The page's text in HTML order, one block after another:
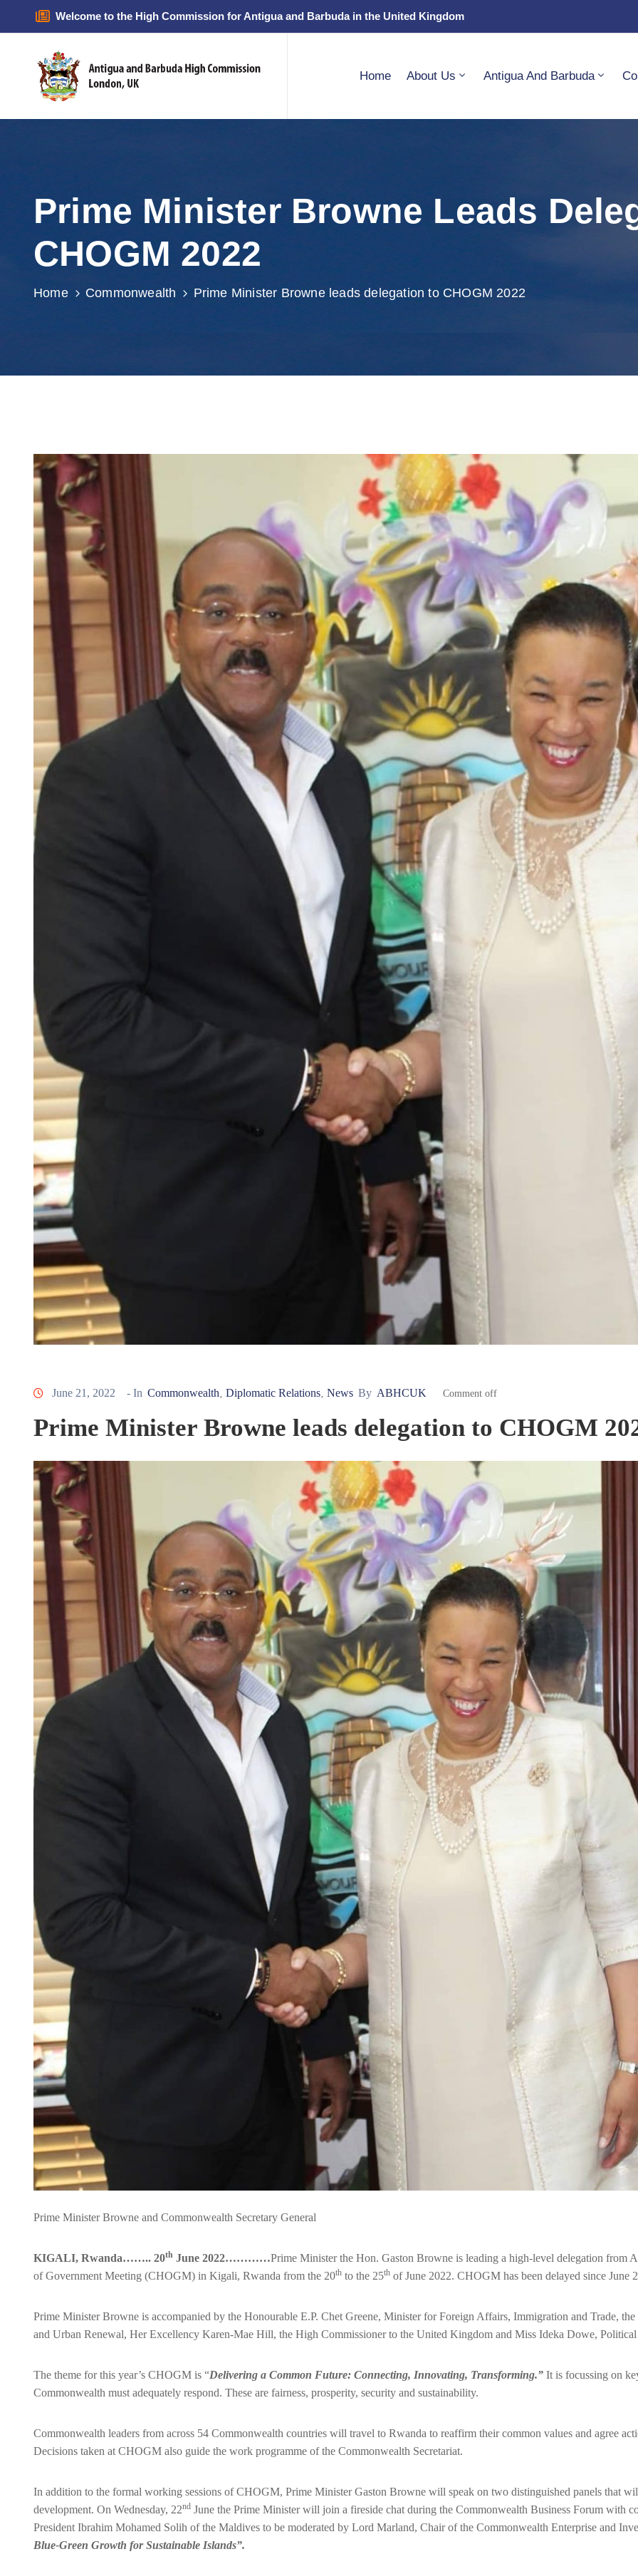
Welcome to the High Commission for Antigua and Barbuda in the United Kingdom
Home About Us Antigua And Barbuda
Prime Minister Browne Leads
CHOGM 2022
Home Commonwealth Prime Minister Browne leads delegation to CHOGM 2022
June 21, 2022 - In Commonwealth‚ Diplomatic Relations‚ News By ABHCUK Comment off
Prime Minister Browne leads delegation to CHOGM
Prime Minister Browne and Commonwealth Secretary General
KIGALI, Rwanda…….. 20th June 2022…………Prime Minister the Hon. Gaston Browne is leading a high-level delegation from
of Government Meeting (CHOGM) in Kigali, Rwanda from the 20th to the 25th of June 2022. CHOGM has been delayed since June
Prime Minister Browne is accompanied by the Honourable E.P. Chet Greene, Minister for Foreign Affairs, Immigration and Trade,
and Urban Renewal, Her Excellency Karen-Mae Hill, the High Commissioner to the United Kingdom and Miss Ideka Dowe,
The theme for this year’s CHOGM is “Delivering a Common Future: Connecting, Innovating, Transforming.” It is focussing on
Commonwealth must adequately respond. These are fairness, prosperity, security and sustainability.
Commonwealth leaders from across 54 Commonwealth countries will travel to Rwanda to reaffirm their common values and agree
Decisions taken at CHOGM also guide the work programme of the Commonwealth Secretariat.
In addition to the formal working sessions of CHOGM, Prime Minister Gaston Browne will speak on two distinguished panels that
development. On Wednesday, 22nd June the Prime Minister will join a fireside chat during the Commonwealth Business Forum with
President Ibrahim Mohamed Solih of the Maldives to be moderated by Lord Marland, Chair of the Commonwealth Enterprise and
Blue-Green Growth for Sustainable Islands”.